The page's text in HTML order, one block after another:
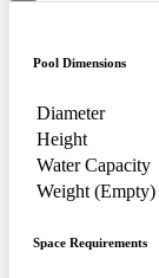
Pool Dimensions
Diameter
Height
Water Capacity
Weight (Empty)
Space Requirements